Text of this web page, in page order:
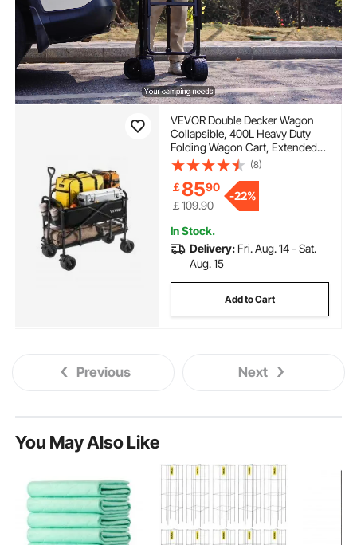
VEVOR Double Decker Wagon
Collapsible, 400L Heavy Duty
Folding Wagon Cart, Extended
Long Garden Cart with All-
Terrain Wheels, Support Up to
450lbs, Outdoor Utility Wagon
for Camping, Sports, Shopping
(8)
￡8590
￡109.90
-22%
In Stock.
Delivery: Fri. Aug. 14 - Sat.
Aug. 15
Add to Cart
Previous Next
You May Also Like